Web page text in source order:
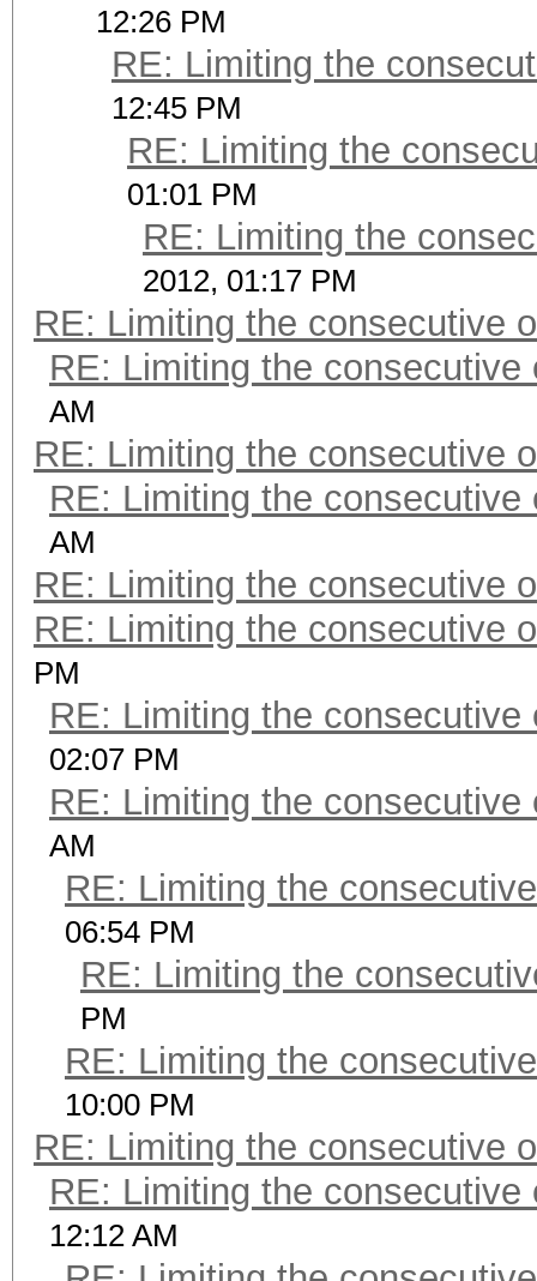
12:26 PM
RE: Limiting the
12:45 PM
RE: Limiting the
01:01 PM
RE: Limiting the
2012, 01:17 PM
RE: Limiting the consecutive
RE: Limiting the consecutive
AM
RE: Limiting the consecutive
RE: Limiting the consecutive
AM
RE: Limiting the consecutive
RE: Limiting the consecutive
PM
RE: Limiting the consecutive
02:07 PM
RE: Limiting the consecutive
AM
RE: Limiting the
06:54 PM
RE: Limiting the
PM
RE: Limiting the
10:00 PM
RE: Limiting the consecutive
RE: Limiting the consecutive
12:12 AM